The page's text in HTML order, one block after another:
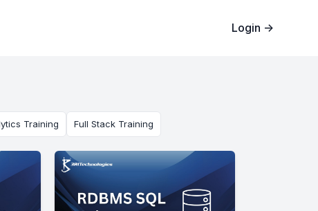
Login →
Training Full Stack Training